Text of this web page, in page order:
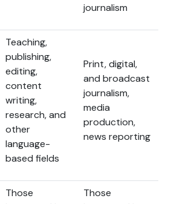
journalism
Teaching,
publishing,
editing,
content
writing,
research, and
other
language-
based fields
Print, digital,
and broadcast
journalism,
media
production,
news reporting
Those
Those